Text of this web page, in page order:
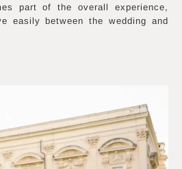
part of the overall experience,
easily between the wedding and